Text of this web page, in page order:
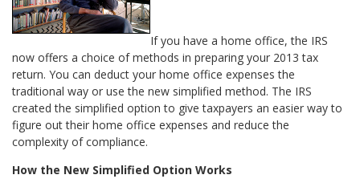
If you have a home office, the IRS
now offers a choice of methods in preparing your 2013 tax
return. You can deduct your home office expenses the
traditional way or use the new simplified method. The IRS
created the simplified option to give taxpayers an easier way to
figure out their home office expenses and reduce the
complexity of compliance.
How the New Simplified Option Works